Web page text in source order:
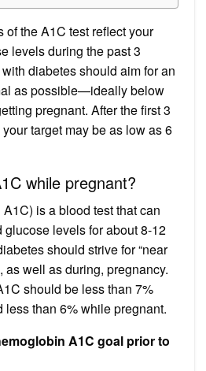
the A1C test reflect your
levels during the past 3
diabetes should aim for an
as possible—ideally below
pregnant. After the first 3
target may be as low as 6
while pregnant?
is a blood test that can
levels for about 8-12
should strive for “near
as well as during, pregnancy.
should be less than 7%
less than 6% while pregnant.
A1C goal prior to